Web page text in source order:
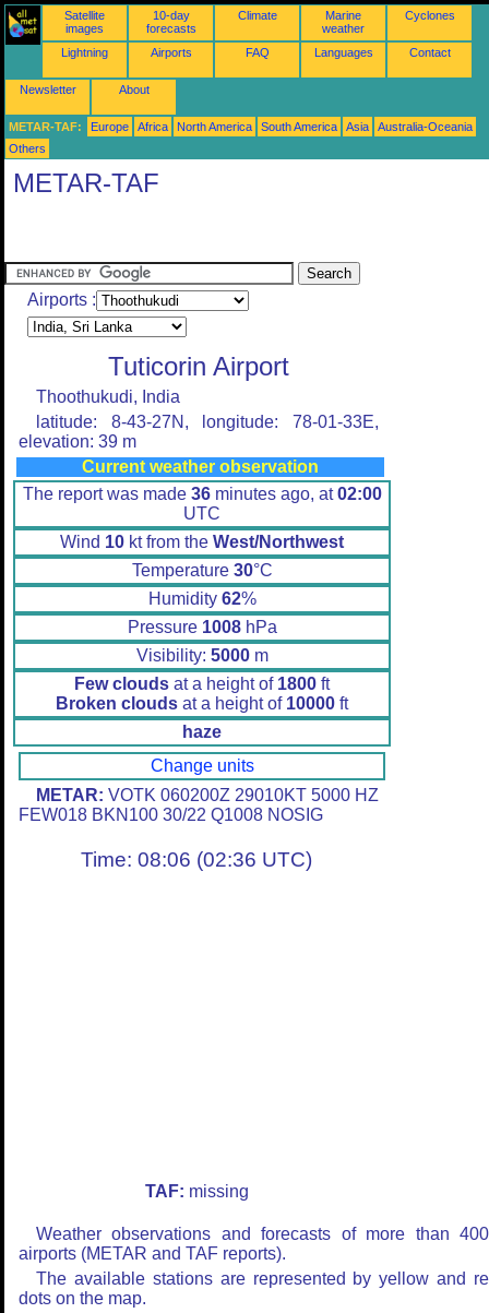
Satellite
images
10-day
forecasts
Climate
Marine
weather
Cyclones
Lightning Airports FAQ Languages Contact
Newsletter About
METAR-TAF: Europe Africa North America South America Asia
Australia-Oceania
Others
METAR-TAF
Airports :
Tuticorin Airport
Thoothukudi, India
latitude: 8-43-27N, longitude: 78-01-33E,
elevation: 39 m
Current weather observation
The report was made 36minutes ago, at02:00
UTC
Wind 10 kt from the West/Northwest
Temperature 30°C
Humidity 62%
Pressure 1008hPa
Visibility: 5000m
Few clouds at a height of 1800 ft
Broken clouds at a height of 10000 ft
haze
Change units
METAR: VOTK 060200Z 29010KT 5000 HZ
FEW018 BKN100 30/22 Q1008 NOSIG
Time: 08:06 (02:36 UTC)
TAF: missing
Weather observations and forecasts of more than
airports (METAR and TAF reports).
The available stations are represented by yellow and
dots on the map.